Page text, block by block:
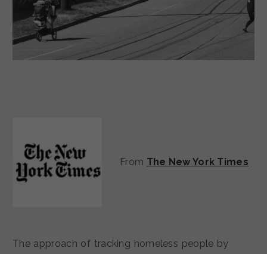
From The New York Times
The approach of tracking homeless people by